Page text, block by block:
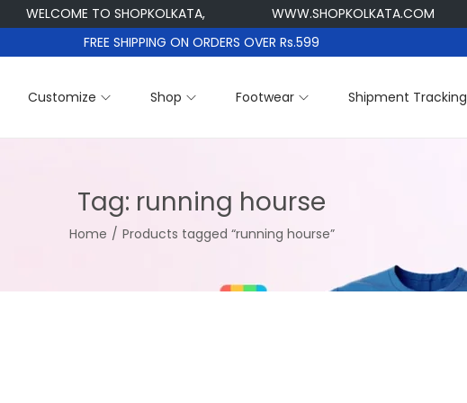
WELCOME TO SHOPKOLKATA, WWW.SHOPKOLKATA.COM
FREE SHIPPING ON ORDERS OVER Rs.599
Customize Shop Footwear Shipment Tracking
Tag: running hourse
Home / Products tagged “running hourse”